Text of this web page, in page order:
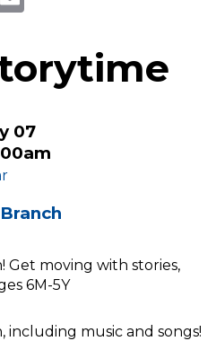
07
Get moving with stories,
6M-5Y
including music and songs!